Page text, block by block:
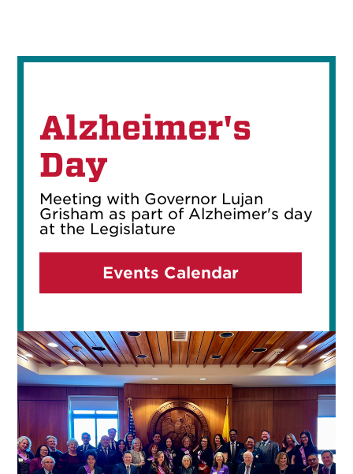
Alzheimer's
Day
Meeting with Governor Lujan
Grisham as part of Alzheimer's day
at the Legislature
Events Calendar